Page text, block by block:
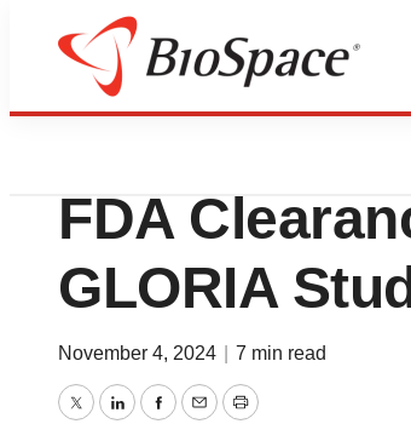
Press Releases
PHAXIAM
FDA
GLORIA
November 4, 2024 7 min read